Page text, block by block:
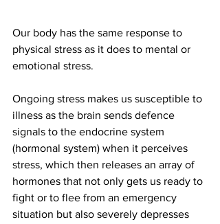
Our body has the same response to
physical stress as it does to mental or
emotional stress.
Ongoing stress makes us susceptible to
illness as the brain sends defence
signals to the endocrine system
(hormonal system) when it perceives
stress, which then releases an array of
hormones that not only gets us ready to
fight or to flee from an emergency
situation but also severely depresses